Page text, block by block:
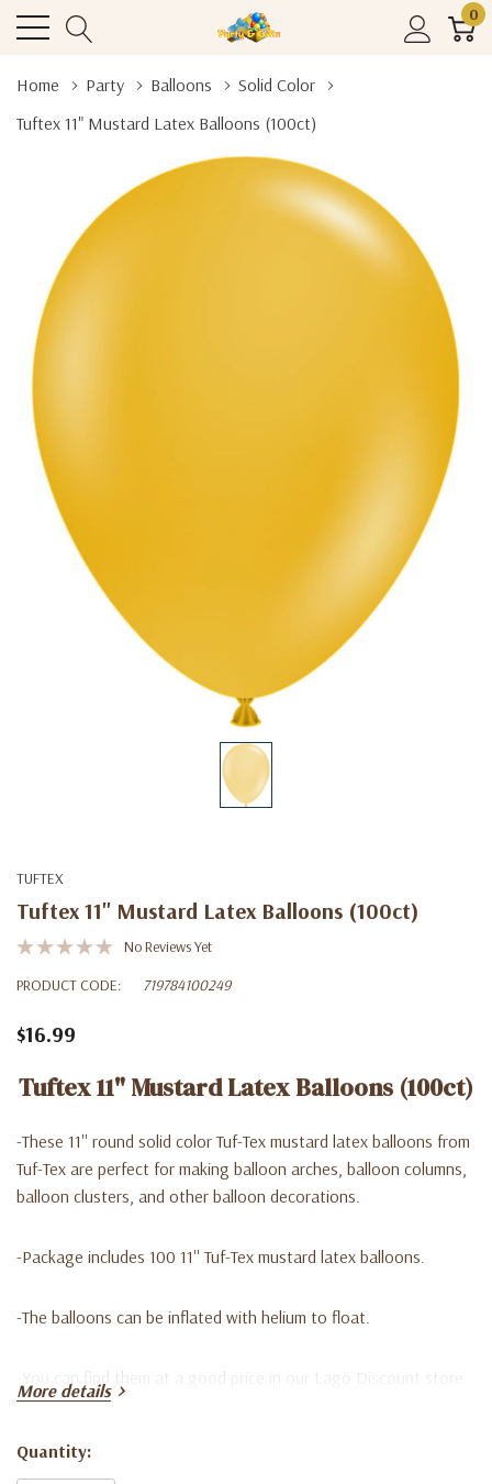
0
Home Party Balloons
Solid Color
Tuftex 11" Mustard Latex Balloons (100ct)
TUFTEX
Tuftex 11" Mustard Latex Balloons (100ct)
No Reviews Yet
PRODUCT CODE:
719784100249
$16.99
Tuftex 11" Mustard Latex Balloons (100ct)
-These 11'' round solid color Tuf-Tex mustard latex balloons from
Tuf-Tex are perfect for making balloon arches, balloon columns,
balloon clusters, and other balloon decorations.
-Package includes 100 11'' Tuf-Tex mustard latex balloons.
-The balloons can be inflated with helium to float.
You can find them at a good price in our Lago Discount store.
We are waiting for you!
More details
Current
Quantity: